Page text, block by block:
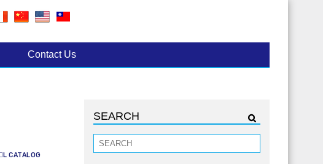
Contact Us
CATALOG
SEARCH